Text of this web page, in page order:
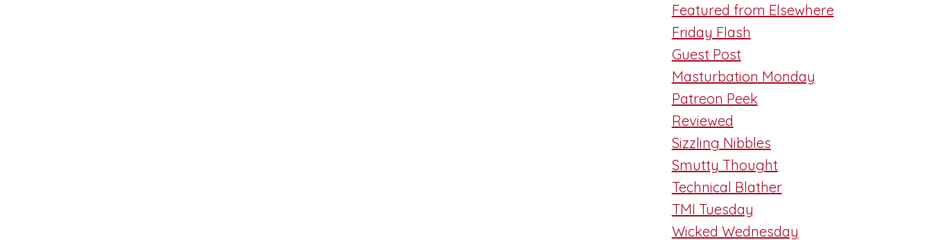
Featured from Elsewhere
Friday Flash
Guest Post
Masturbation Monday
Patreon Peek
Reviewed
Sizzling Nibbles
Smutty Thought
Technical Blather
TMI Tuesday
Wicked Wednesday